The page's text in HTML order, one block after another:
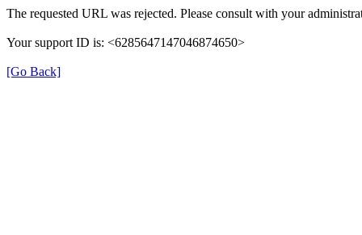
The requested URL was rejected. Please consult with your
Your support ID is: <6285647147046874650>
[Go Back]